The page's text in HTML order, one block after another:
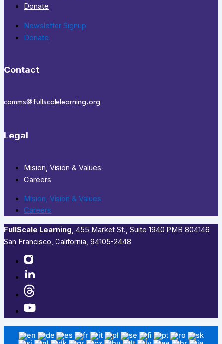
Donate
Newsletter Signup
Donate
Contact
comms@fullscalelearning.org
Legal
Mision, Vision & Values
Careers
Mision, Vision & Values
Careers
FullScale Learning,​ 455 Market St., Suite 1940 PMB 804146
San Francisco, California, 94105-2448